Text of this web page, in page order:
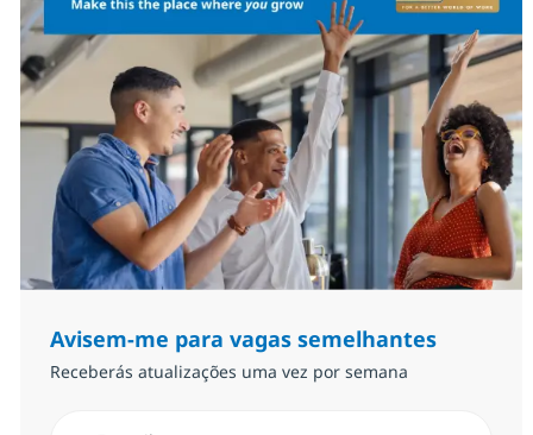
Avisem-me para vagas semelhantes
Receberás atualizações uma vez por semana